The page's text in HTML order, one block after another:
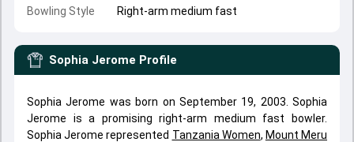
Bowling Style Right-arm medium fast
Sophia Jerome Profile
Sophia Jerome was born on September 19, 2003. Sophia
Jerome is a promising right-arm medium fast bowler.
Sophia Jerome represented Tanzania Women, Mount Meru